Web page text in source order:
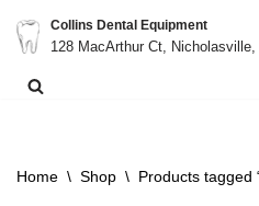
Skip
to
Collins Dental Equipment
128 MacArthur Ct,
Home \ Shop \ Products tagged